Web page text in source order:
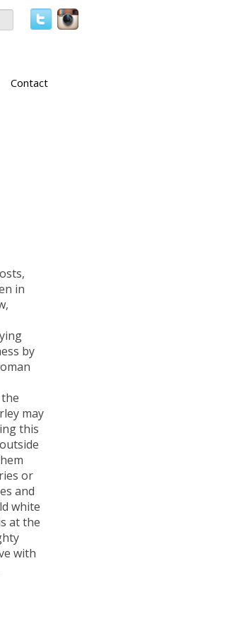
Contact
in
by
may
this
or
and
white
at the
with